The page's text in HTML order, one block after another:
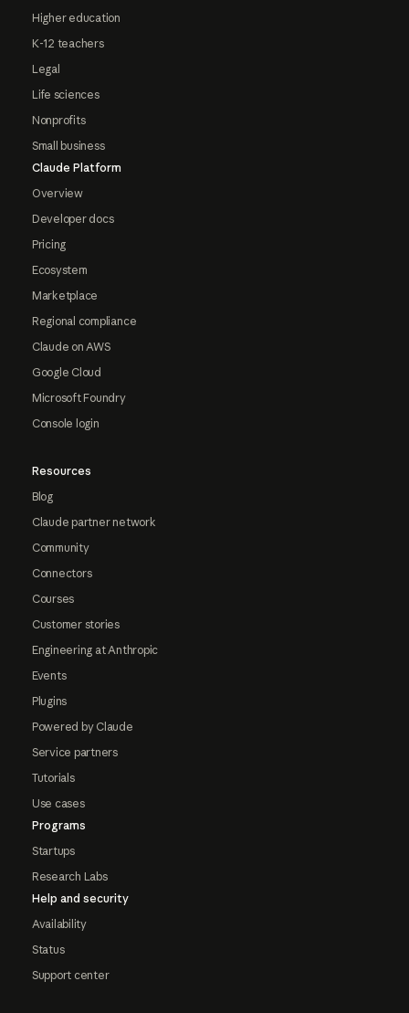
Higher education
K-12 teachers
Legal
Life sciences
Nonprofits
Small business
Claude Platform
Overview
Developer docs
Pricing
Ecosystem
Marketplace
Regional compliance
Claude on AWS
Google Cloud
Microsoft Foundry
Console login
Resources
Blog
Claude partner network
Community
Connectors
Courses
Customer stories
Engineering at Anthropic
Events
Plugins
Powered by Claude
Service partners
Tutorials
Use cases
Programs
Startups
Research Labs
Help and security
Availability
Status
Support center